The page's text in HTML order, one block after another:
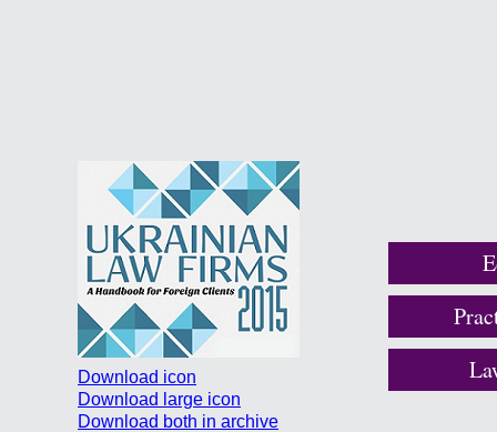
Download icon
Download large icon
Download both in archive